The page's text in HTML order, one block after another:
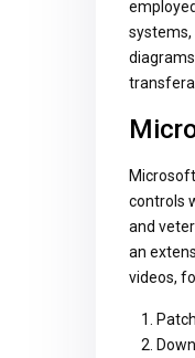
systems,
controls
and
an
videos,